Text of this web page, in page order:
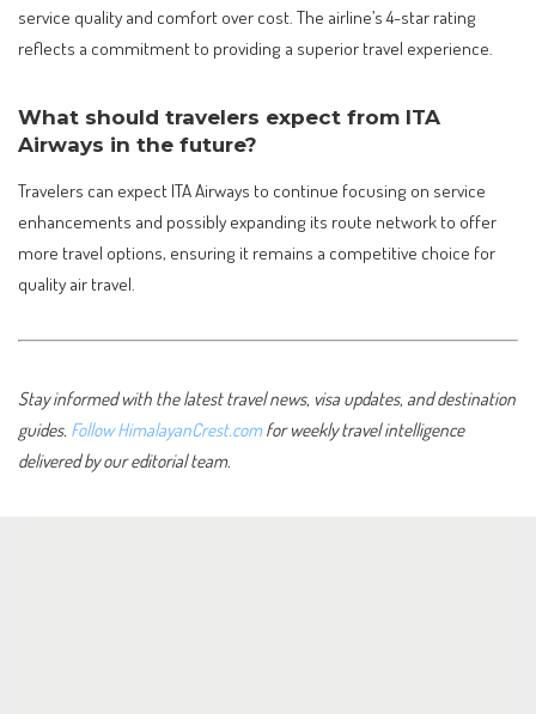
service quality and comfort over cost. The airline’s 4-star rating
reflects a commitment to providing a superior travel experience.
What should travelers expect from ITA
Airways in the future?
Travelers can expect ITA Airways to continue focusing on service
enhancements and possibly expanding its route network to offer
more travel options, ensuring it remains a competitive choice for
quality air travel.
Stay informed with the latest travel news, visa updates, and destination
guides. Follow HimalayanCrest.comfor weekly travel intelligence
delivered by our editorial team.